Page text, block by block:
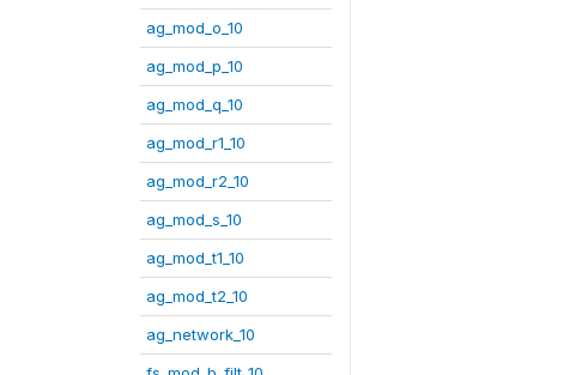
ag_mod_o_10
ag_mod_p_10
ag_mod_q_10
ag_mod_r1_10
ag_mod_r2_10
ag_mod_s_10
ag_mod_t1_10
ag_mod_t2_10
ag_network_10